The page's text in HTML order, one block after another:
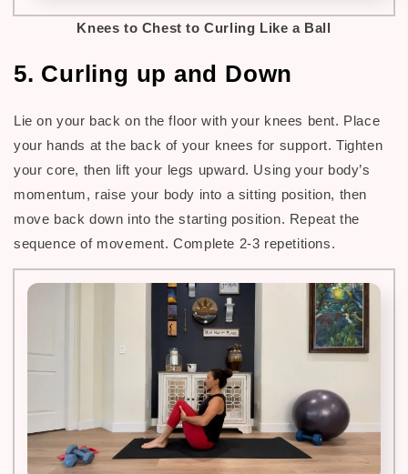
Knees to Chest to Curling Like a Ball
5. Curling up and Down
Lie on your back on the floor with your knees bent. Place
your hands at the back of your knees for support. Tighten
your core, then lift your legs upward. Using your body’s
momentum, raise your body into a sitting position, then
move back down into the starting position. Repeat the
sequence of movement. Complete 2-3 repetitions.